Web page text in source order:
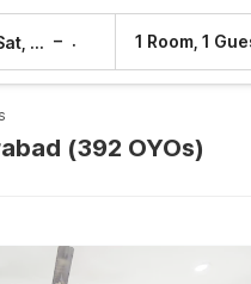
Sat, 8 Aug – 1 Room, 1
(392 OYOs)